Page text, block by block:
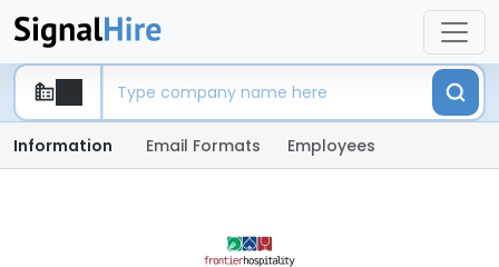
Information Email Formats Employees